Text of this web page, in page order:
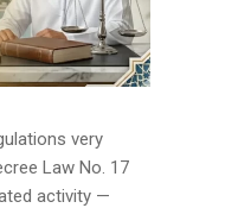
very
Law No. 17
activity —